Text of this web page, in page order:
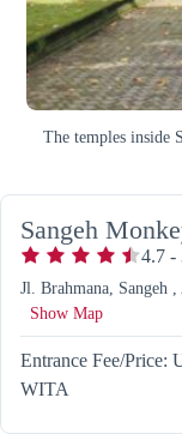
The temples inside
Sangeh
4.7 -
Jl. Brahmana, Sangeh
Show Map
Entrance Fee/Price:
WITA